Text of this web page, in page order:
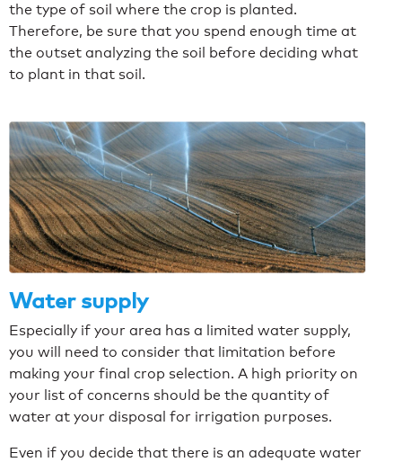
the type of soil where the crop is planted.
Therefore, be sure that you spend enough time at
the outset analyzing the soil before deciding what
to plant in that soil.
Water supply
Especially if your area has a limited water supply,
you will need to consider that limitation before
making your final crop selection. A high priority on
your list of concerns should be the quantity of
water at your disposal for irrigation purposes.
Even if you decide that there is an adequate water